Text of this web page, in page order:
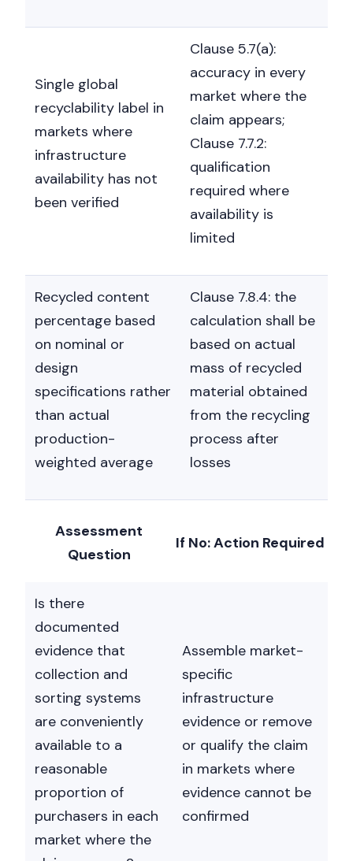
Single global
recyclability label in
markets where
infrastructure
availability has not
been verified
Clause 5.7(a):
accuracy in every
market where the
claim appears;
Clause 7.7.2:
qualification
required where
availability is
limited
Recycled content
percentage based
on nominal or
design
specifications rather
than actual
production-
weighted average
Clause 7.8.4: the
calculation shall be
based on actual
mass of recycled
material obtained
from the recycling
process after
losses
Assessment
Question
If No: Action Required
Is there
documented
evidence that
collection and
sorting systems
are conveniently
available to a
reasonable
proportion of
purchasers in each
market where the
Assemble market-
specific
infrastructure
evidence or remove
or qualify the claim
in markets where
evidence cannot be
confirmed